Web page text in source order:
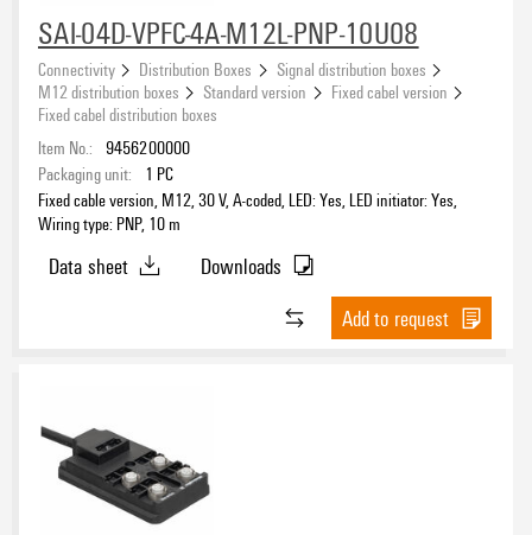
SAI-04D-VPFC-4A-M12L-PNP-10U08
Connectivity Distribution Boxes
Signal distribution boxes
M12 distribution boxes
Standard version
Fixed cabel version
Fixed cabel distribution boxes
Item No.: 9456200000
Packaging unit:
1 PC
Fixed cable version, M12, 30 V, A-coded, LED: Yes, LED initiator: Yes,
Wiring type: PNP, 10 m
Data sheet
Downloads
Add to request